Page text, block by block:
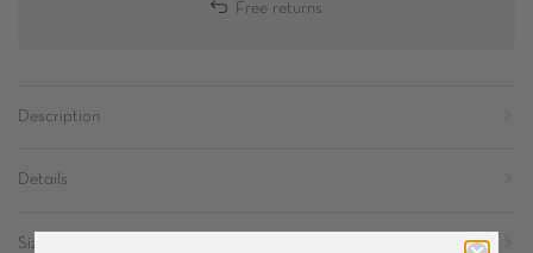
Free returns
Description
Details
Sizes